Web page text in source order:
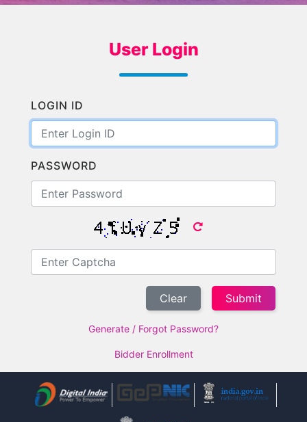
User Login
LOGIN ID
PASSWORD
Clear
Generate / Forgot Password?
Bidder Enrollment